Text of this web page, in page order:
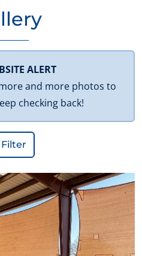
ALERT
and more photos to
checking back!
Filter